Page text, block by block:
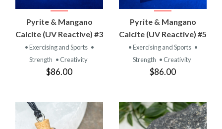
Pyrite & Mangano
Calcite (UV Reactive) #3
• Exercising and Sports •
Strength • Creativity
$86.00
Pyrite & Mangano
Calcite (UV Reactive) #5
• Exercising and Sports •
Strength • Creativity
$86.00